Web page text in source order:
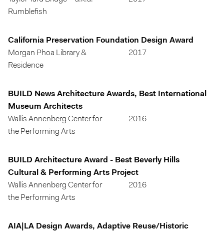
Rumblefish
California Preservation Foundation Design Award
Morgan Phoa Library &
Residence
2017
BUILD News Architecture Awards, Best International
Museum Architects
Wallis Annenberg Center for
the Performing Arts
2016
BUILD Architecture Award - Best Beverly Hills
Cultural & Performing Arts Project
Wallis Annenberg Center for
the Performing Arts
2016
AIA|LA Design Awards, Adaptive Reuse/Historic